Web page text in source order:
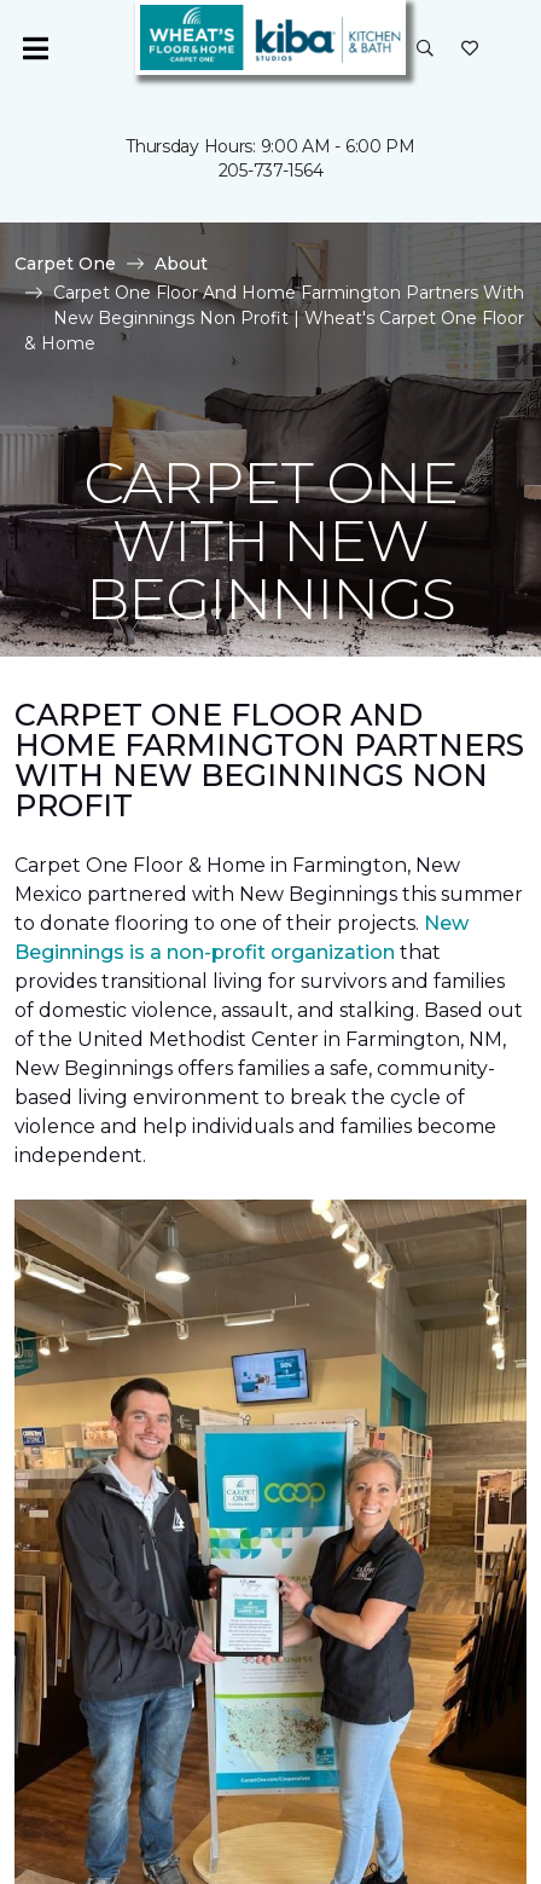
Thursday Hours: 9:00 AM - 6:00 PM
205-737-1564
Carpet One
About
Carpet One Floor And Home Farmington Partners With
New Beginnings Non Profit | Wheat's Carpet One Floor
& Home
CARPET ONE
WITH NEW
BEGINNINGS
CARPET ONE FLOOR AND
HOME FARMINGTON PARTNERS
WITH NEW BEGINNINGS NON
PROFIT
Carpet One Floor & Home in Farmington, New
Mexico partnered with New Beginnings this summer
to donate flooring to one of their projects. New
Beginnings is a non-profit organization that
provides transitional living for survivors and families
of domestic violence, assault, and stalking. Based out
of the United Methodist Center in Farmington, NM,
New Beginnings offers families a safe, community-
based living environment to break the cycle of
violence and help individuals and families become
independent.